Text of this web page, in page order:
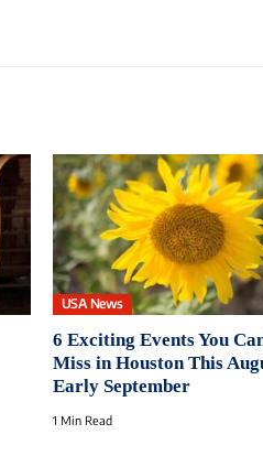
USA News
6 Exciting Events You
Miss in Houston This
Early September
1 Min Read